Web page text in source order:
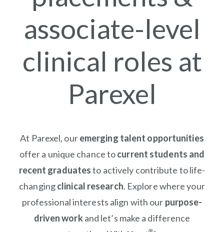
associate-level
clinical roles at
Parexel
At Parexel, ouremerging talent opportunities
offer a unique chance tocurrent students and
recent graduatesto actively contribute to life-
changingclinical research. Explore where your
professional interests align with our purpose-
driven work and let’s make a difference